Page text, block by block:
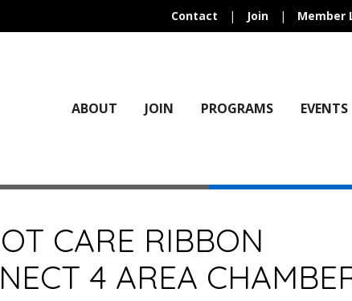
Contact | Join | Member
ABOUT JOIN PROGRAMS EVENTS
CARE RIBBON
4 AREA